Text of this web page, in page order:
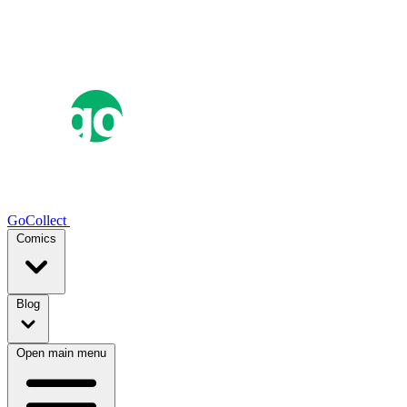
GoCollect
Comics
Blog
Open main menu